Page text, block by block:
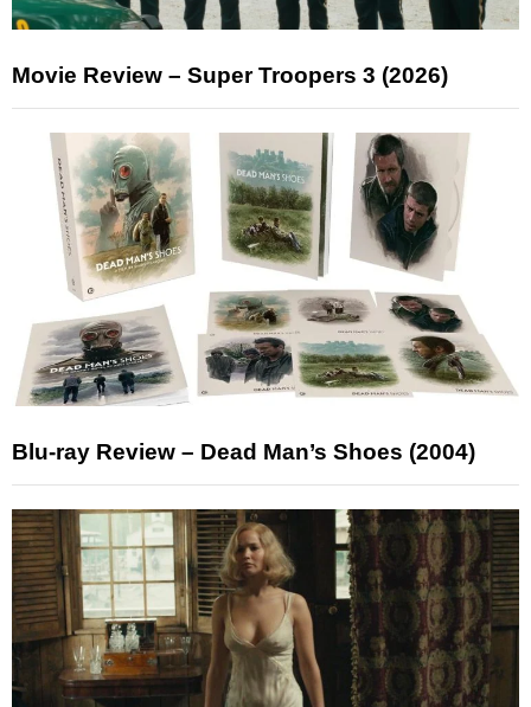
Movie Review – Super Troopers 3 (2026)
Blu-ray Review – Dead Man’s Shoes (2004)